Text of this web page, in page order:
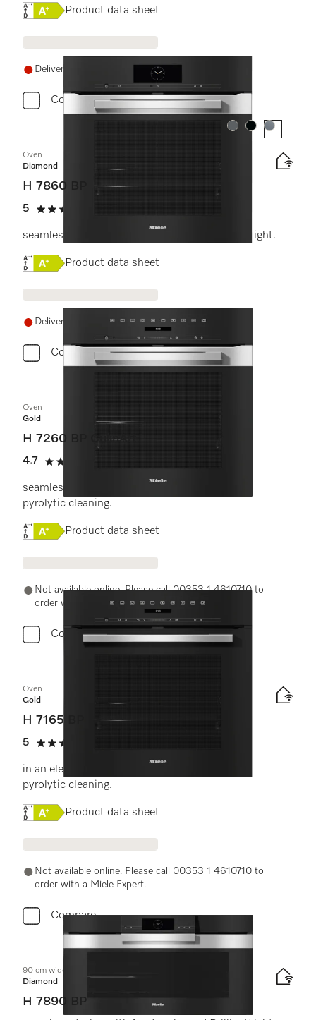
Online Label Flag, Energy label
Product data sheet
Delivery in 14+ days
Compare
Colour:Colour:Colour:
Oven
Diamond
H 7860 BP
5
5 stars out of 5
seamless design with food probe and BrilliantLight.
Online Label Flag, Energy label
Product data sheet
Delivery in 14+ days
Compare
Oven
Gold
H 7260 BP CulinArt
4.7
4.7 stars out of 5
seamless design with clear text display and
pyrolytic cleaning.
Online Label Flag, Energy label
Product data sheet
Not available online. Please call 00353 1 4610710 to
order with a Miele Expert.
Compare
Oven
Gold
H 7165 BP
5
5 stars out of 5
in an elegant black design with networking and
pyrolytic cleaning.
Online Label Flag, Energy label
Product data sheet
Not available online. Please call 00353 1 4610710 to
order with a Miele Expert.
Compare
90 cm wide oven
Diamond
H 7890 BP